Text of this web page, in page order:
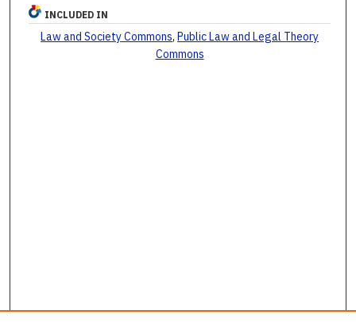
INCLUDED IN
Law and Society Commons,Public Law and Legal Theory
Commons